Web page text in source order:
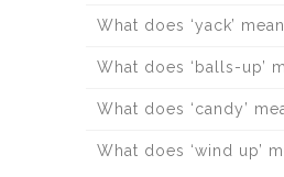
What does ‘yack’
What does ‘balls-up’
What does ‘candy’
What does ‘wind up’